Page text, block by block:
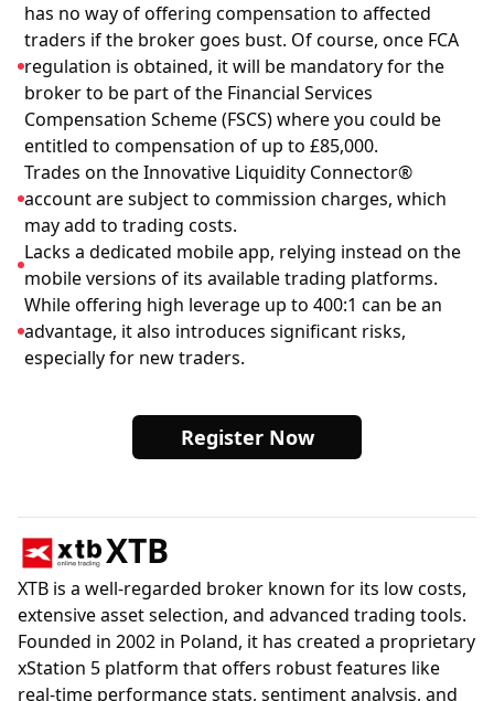
has no way of offering compensation to affected
traders if the broker goes bust. Of course, once FCA
regulation is obtained, it will be mandatory for the
broker to be part of the Financial Services
Compensation Scheme (FSCS) where you could be
entitled to compensation of up to £85,000.
Trades on the Innovative Liquidity Connector®
account are subject to commission charges, which
may add to trading costs.
Lacks a dedicated mobile app, relying instead on the
mobile versions of its available trading platforms.
While offering high leverage up to 400:1 can be an
advantage, it also introduces significant risks,
especially for new traders.
Register Now
XTB
XTB is a well-regarded broker known for its low costs,
extensive asset selection, and advanced trading tools.
Founded in 2002 in Poland, it has created a proprietary
xStation 5 platform that offers robust features like
real-time performance stats, sentiment analysis, and